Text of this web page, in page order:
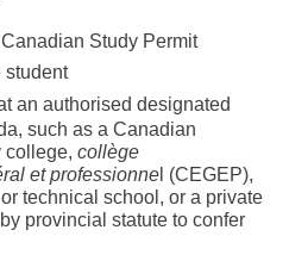
Study Permit
student
an authorised designated
such as a Canadian
college,collège
et professionne l (CEGEP),
technical school, or a private
provincial statute to confer